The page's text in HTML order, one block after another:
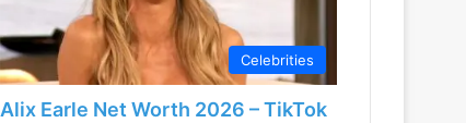
Celebrities
Alix Earle Net Worth 2026 – TikTok